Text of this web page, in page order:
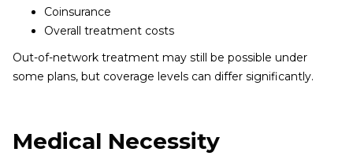
Coinsurance
Overall treatment costs
Out-of-network treatment may still be possible under
some plans, but coverage levels can differ significantly.
Medical Necessity